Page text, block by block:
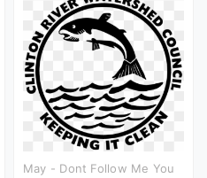
May - Dont Follow Me You